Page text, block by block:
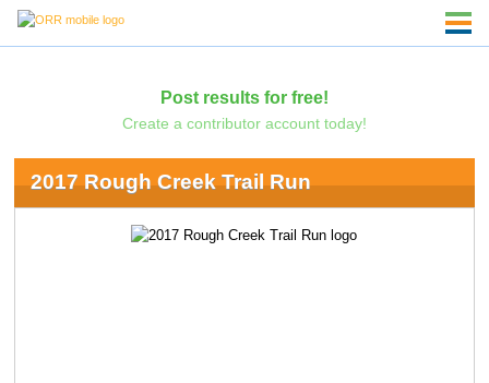
Post results for free!
Create a contributor account today!
2017 Rough Creek Trail Run